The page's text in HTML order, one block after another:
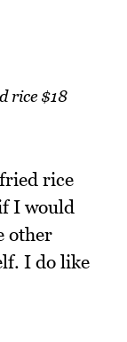
rice $18
rice
I would
other
I do like